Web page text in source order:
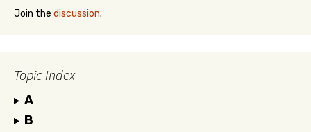
Join the discussion.
Topic Index
A
B